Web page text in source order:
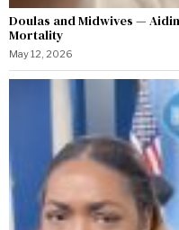
Doulas and Midwives —
Mortality
May 12, 2026